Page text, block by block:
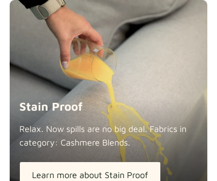
Stain Proof
Relax. Now spills are no big deal. Fabrics in
category: Cashmere Blends.
Learn more about Stain Proof